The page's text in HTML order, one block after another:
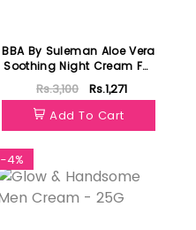
BBA By Suleman Aloe Vera
Soothing Night Cream For
All Skin Type 30ml
Rs.3,100
Rs.1,271
Add To Cart
-4%